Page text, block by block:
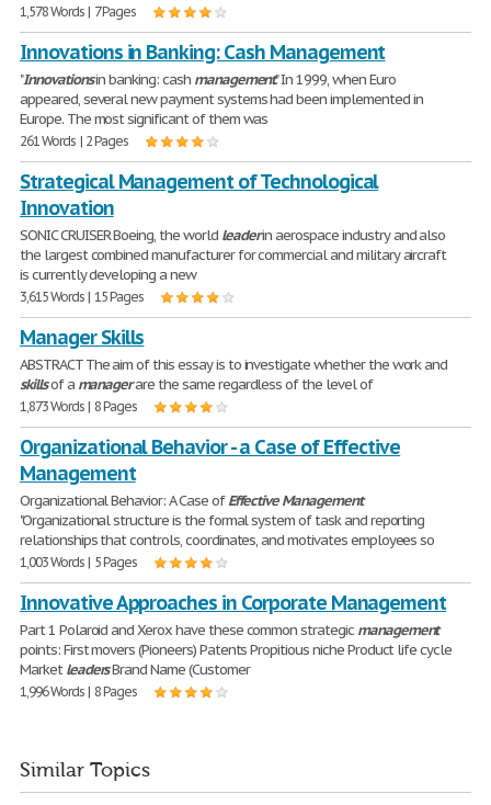
1,578 Words | 7 Pages
Innovations in Banking: Cash Management
"Innovationsin banking: cash management." In 1999, when Euro
appeared, several new payment systems had been implemented in
Europe. The most significant of them was
261 Words | 2 Pages
Strategical Management of Technological
Innovation
SONIC CRUISER Boeing, the world leaderin aerospace industry and also
the largest combined manufacturer for commercial and military aircraft
is currently developing a new
3,615 Words | 15 Pages
Manager Skills
ABSTRACT The aim of this essay is to investigate whether the work and
skillsof a managerare the same regardless of the level of
1,873 Words | 8 Pages
Organizational Behavior - a Case of Effective
Management
Organizational Behavior: A Case ofEffective Management
"Organizational structure is the formal system of task and reporting
relationships that controls, coordinates, and motivates employees so
1,003 Words | 5 Pages
Innovative Approaches in Corporate Management
Part 1 Polaroid and Xerox have these common strategic management
points: First movers (Pioneers) Patents Propitious niche Product life cycle
MarketleadersBrand Name (Customer
1,996 Words | 8 Pages
Similar Topics